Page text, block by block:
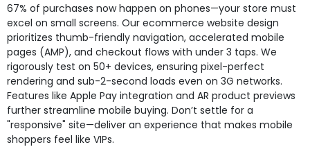
67% of purchases now happen on phones—your store must
excel on small screens. Our ecommerce website design
prioritizes thumb-friendly navigation, accelerated mobile
pages (AMP), and checkout flows with under 3 taps. We
rigorously test on 50+ devices, ensuring pixel-perfect
rendering and sub-2-second loads even on 3G networks.
Features like Apple Pay integration and AR product previews
further streamline mobile buying. Don’t settle for a
"responsive" site—deliver an experience that makes mobile
shoppers feel like VIPs.